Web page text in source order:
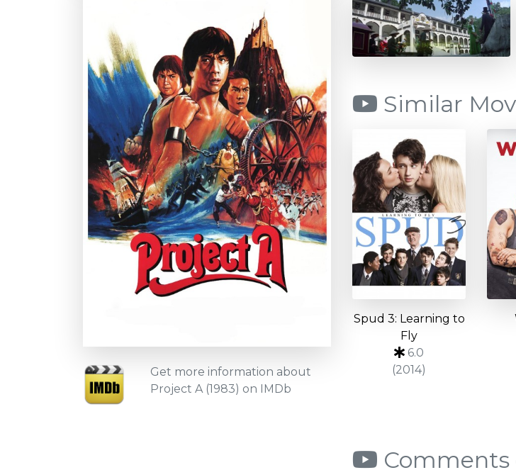
Get more information about
Project A (1983) on IMDb
Similar
Spud 3: Learning to
Fly
6.0
(2014)